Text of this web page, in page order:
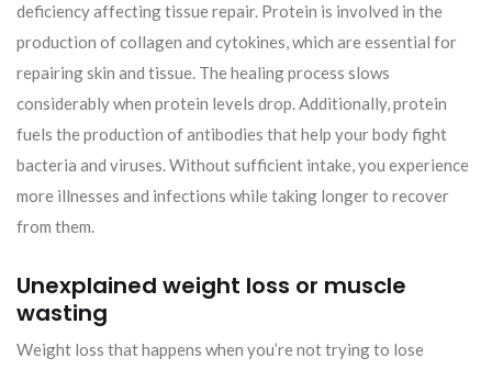
deficiency affecting tissue repair. Protein is involved in the
production of collagen and cytokines, which are essential for
repairing skin and tissue. The healing process slows
considerably when protein levels drop. Additionally, protein
fuels the production of antibodies that help your body fight
bacteria and viruses. Without sufficient intake, you experience
more illnesses and infections while taking longer to recover
from them.
Unexplained weight loss or muscle
wasting
Weight loss that happens when you’re not trying to lose